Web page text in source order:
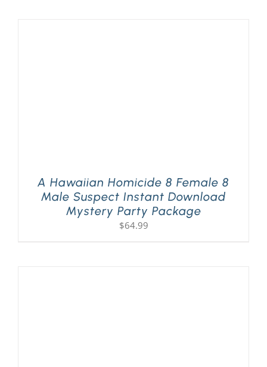
A Hawaiian Homicide 8 Female 8
Male Suspect Instant Download
Mystery Party Package
$64.99